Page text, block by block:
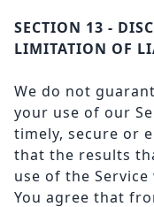
SECTION 13 -
LIMITATION OF
We do not
your use of our
timely, secure or
that the results
use of the
You agree that